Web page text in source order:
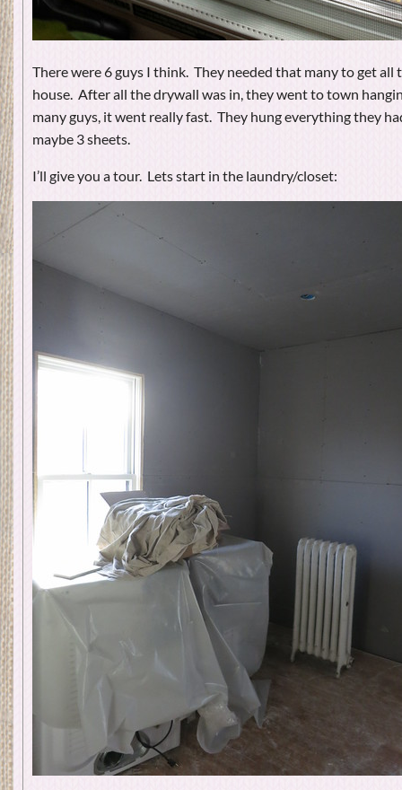
There were 6 guys I think. They needed that many to get
house. After all the drywall was in, they went to town
many guys, it went really fast. They hung everything they
maybe 3 sheets.
I’ll give you a tour. Lets start in the laundry/closet: